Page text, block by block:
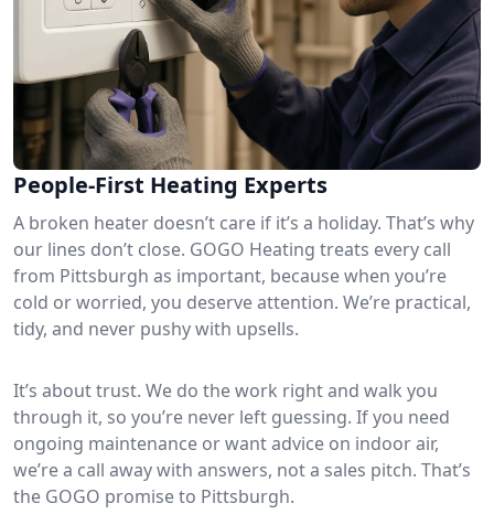
People-First Heating Experts
A broken heater doesn’t care if it’s a holiday. That’s why
our lines don’t close. GOGO Heating treats every call
from Pittsburgh as important, because when you’re
cold or worried, you deserve attention. We’re practical,
tidy, and never pushy with upsells.
It’s about trust. We do the work right and walk you
through it, so you’re never left guessing. If you need
ongoing maintenance or want advice on indoor air,
we’re a call away with answers, not a sales pitch. That’s
the GOGO promise to Pittsburgh.